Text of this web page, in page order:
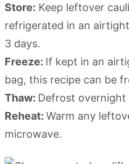
Store: Keep leftover
refrigerated in an
3 days.
Freeze: If kept in an
bag, this recipe can be
Thaw: Defrost overnight
Reheat: Warm any
microwave.